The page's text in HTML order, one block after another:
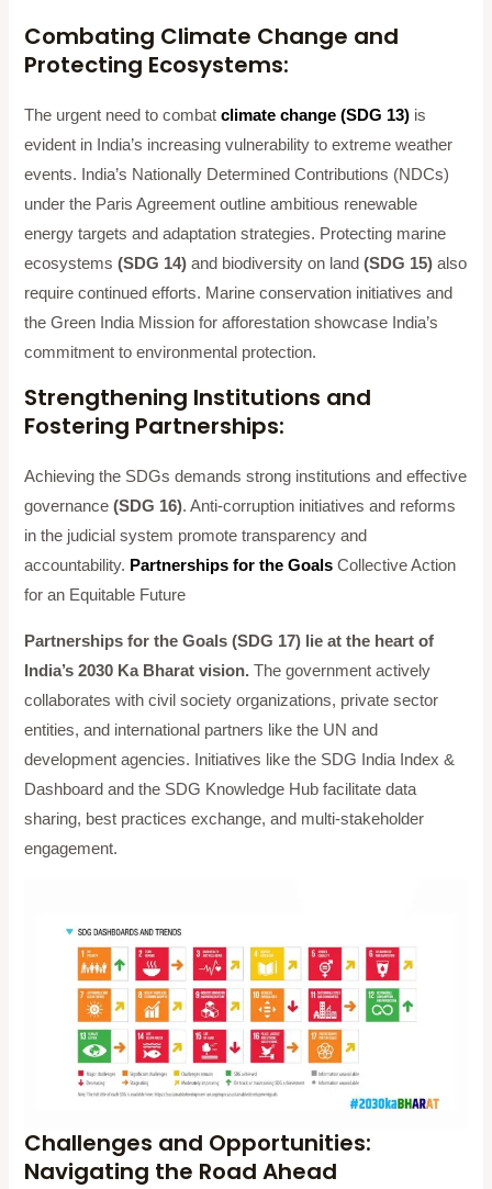
Combating Climate Change and
Protecting Ecosystems:
The urgent need to combatclimate change (SDG 13) is
evident in India’s increasing vulnerability to extreme weather
events. India’s Nationally Determined Contributions (NDCs)
under the Paris Agreement outline ambitious renewable
energy targets and adaptation strategies. Protecting marine
ecosystems (SDG 14) and biodiversity on land(SDG 15) also
require continued efforts. Marine conservation initiatives and
the Green India Mission for afforestation showcase India’s
commitment to environmental protection.
Strengthening Institutions and
Fostering Partnerships:
Achieving the SDGs demands strong institutions and effective
governance(SDG 16). Anti-corruption initiatives and reforms
in the judicial system promote transparency and
accountability. Partnerships for the Goals Collective Action
for an Equitable Future
Partnerships for the Goals (SDG 17) lie at the heart of
India’s 2030 Ka Bharat vision. The government actively
collaborates with civil society organizations, private sector
entities, and international partners like the UN and
development agencies. Initiatives like the SDG India Index &
Dashboard and the SDG Knowledge Hub facilitate data
sharing, best practices exchange, and multi-stakeholder
engagement.
Challenges and Opportunities:
Navigating the Road Ahead